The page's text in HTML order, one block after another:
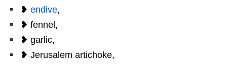
❥ endive,
❥ fennel,
❥ garlic,
❥ Jerusalem artichoke,